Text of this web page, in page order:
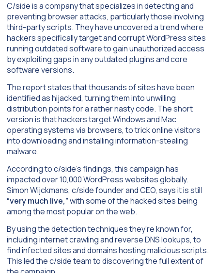
C/side is a company that specializes in detecting and
preventing browser attacks, particularly those involving
third-party scripts. They have uncovered a trend where
hackers specifically target and corrupt WordPress sites
running outdated software to gain unauthorized access
by exploiting gaps in any outdated plugins and core
software versions.
The report states that thousands of sites have been
identified as hijacked, turning them into unwilling
distribution points for a rather nasty code. The short
version is that hackers target Windows and Mac
operating systems via browsers, to trick online visitors
into downloading and installing information-stealing
malware.
According to c/side’s findings, this campaign has
impacted over 10,000 WordPress websites globally.
Simon Wijckmans, c/side founder and CEO, says it is still
“very much live,”with some of the hacked sites being
among the most popular on the web.
By using the detection techniques they’re known for,
including internet crawling and reverse DNS lookups, to
find infected sites and domains hosting malicious scripts.
This led the c/side team to discovering the full extent of